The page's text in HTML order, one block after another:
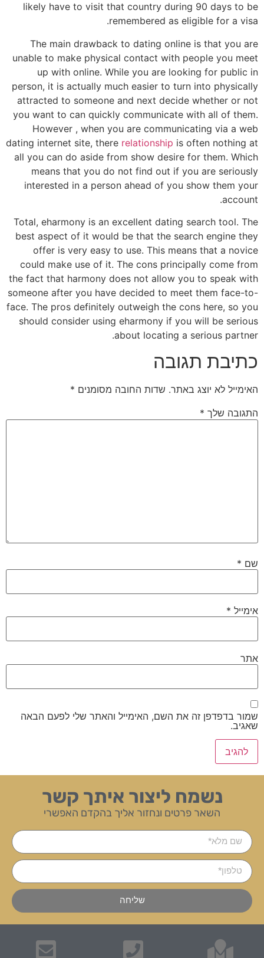
likely have to visit that country during 90 days to be
remembered as eligible for a visa.
The main drawback to dating online is that you are
unable to make physical contact with people you meet
up with online. While you are looking for public in
person, it is actually much easier to turn into physically
attracted to someone and next decide whether or not
you want to can quickly communicate with all of them.
However , when you are communicating via a web
dating internet site, there relationship is often nothing at
all you can do aside from show desire for them. Which
means that you do not find out if you are seriously
interested in a person ahead of you show them your
account.
Total, eharmony is an excellent dating search tool. The
best aspect of it would be that the search engine they
offer is very easy to use. This means that a novice
could make use of it. The cons principally come from
the fact that harmony does not allow you to speak with
someone after you have decided to meet them face-to-
face. The pros definitely outweigh the cons here, so you
should consider using eharmony if you will be serious
about locating a serious partner.
כתיבת תגובה
האימייל לא יוצג באתר. שדות החובה מסומנים *
התגובה שלך *
שם *
אימייל *
אתר
שמור בדפדפן זה את השם, האימייל והאתר שלי לפעם הבאה
שאגיב.
נשמח ליצור איתך קשר
השאר פרטים ונחזור אליך בהקדם האפשרי
שליחה